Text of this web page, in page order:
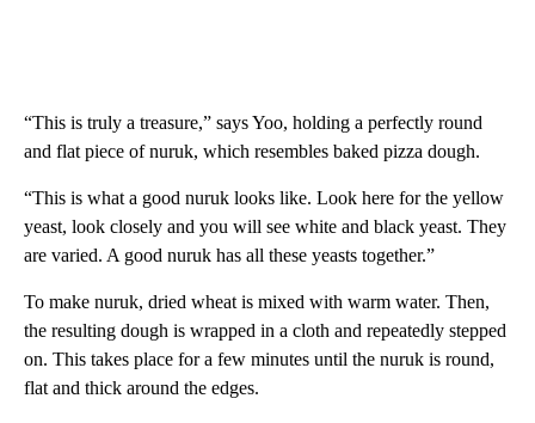
“This is truly a treasure,” says Yoo, holding a perfectly round
and flat piece of nuruk, which resembles baked pizza dough.
“This is what a good nuruk looks like. Look here for the yellow
yeast, look closely and you will see white and black yeast. They
are varied. A good nuruk has all these yeasts together.”
To make nuruk, dried wheat is mixed with warm water. Then,
the resulting dough is wrapped in a cloth and repeatedly stepped
on. This takes place for a few minutes until the nuruk is round,
flat and thick around the edges.